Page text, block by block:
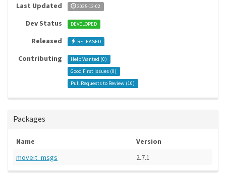
Last Updated 2025-12-02
Dev Status DEVELOPED
Released RELEASED
Contributing Help Wanted (0)
Good First Issues (0)
Pull Requests to Review (10)
Packages
Name
Version
moveit_msgs
2.7.1